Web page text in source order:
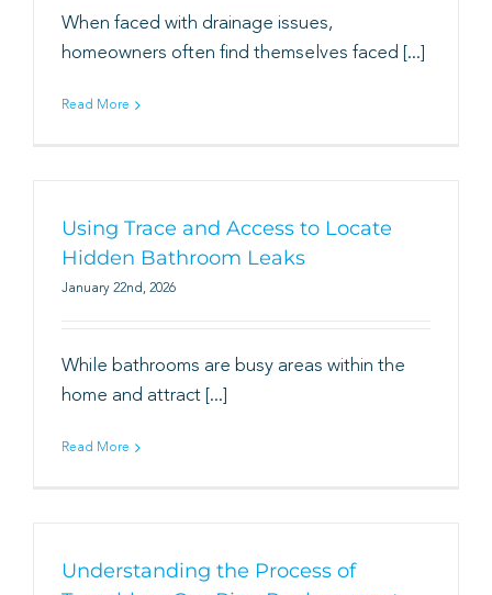
When faced with drainage issues,
homeowners often find themselves faced [...]
Read More
Using Trace and Access to Locate
Hidden Bathroom Leaks
January 22nd, 2026
While bathrooms are busy areas within the
home and attract [...]
Read More
Understanding the Process of